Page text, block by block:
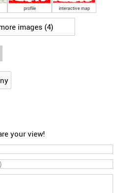
profile interactive map
images (4)
your view!